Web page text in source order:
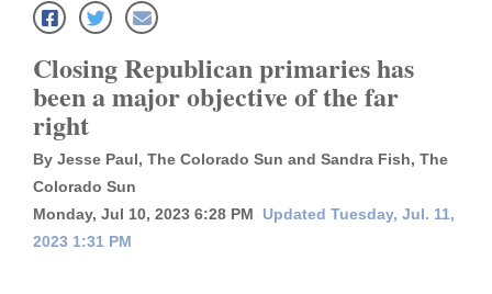
Local News
Four
Corners
Cortez
Dolores
Mancos
Closing Republican primaries has
been a major objective of the far
right
By Jesse Paul, The Colorado Sun and Sandra Fish, The
Colorado Sun
Monday, Jul 10, 2023 6:28 PM
Updated Tuesday, Jul. 11,
2023 1:31 PM